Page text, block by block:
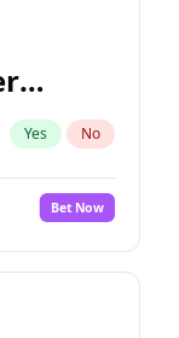
Yes No
Bet Now